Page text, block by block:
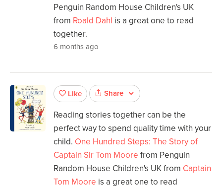
Penguin Random House Children's UK
from Roald Dahl is a great one to read
together.
6 months ago
Like Share
Reading stories together can be the
perfect way to spend quality time with your
child. One Hundred Steps: The Story of
Captain Sir Tom Moore from Penguin
Random House Children's UK from Captain
Tom Moore is a great one to read